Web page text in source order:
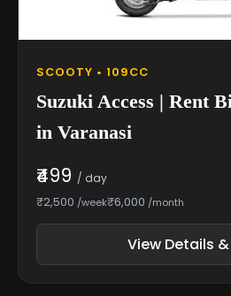
SCOOTY • 109CC
Suzuki Access | Rent
in Varanasi
₹499 / day
₹2,500 /week₹6,000 /month
View Details